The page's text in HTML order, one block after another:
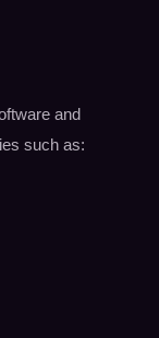
and
such as: